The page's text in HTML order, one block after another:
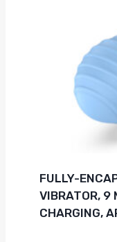
FULLY-
VIBRATOR, 9
CHARGING,